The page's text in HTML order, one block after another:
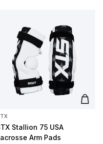
Add
Stallion 75 USA
Arm Pads